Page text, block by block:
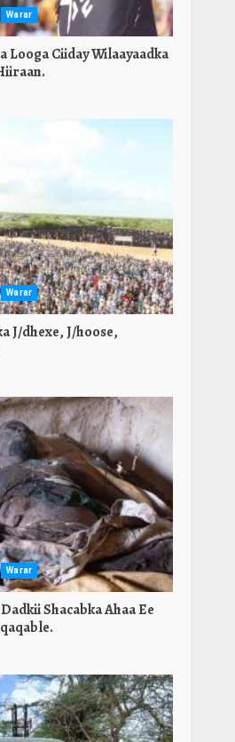
Warar
Looga Ciiday Wilaayaadka
Warar
J/dhexe, J/hoose,
Warar
Shacabka Ahaa Ee